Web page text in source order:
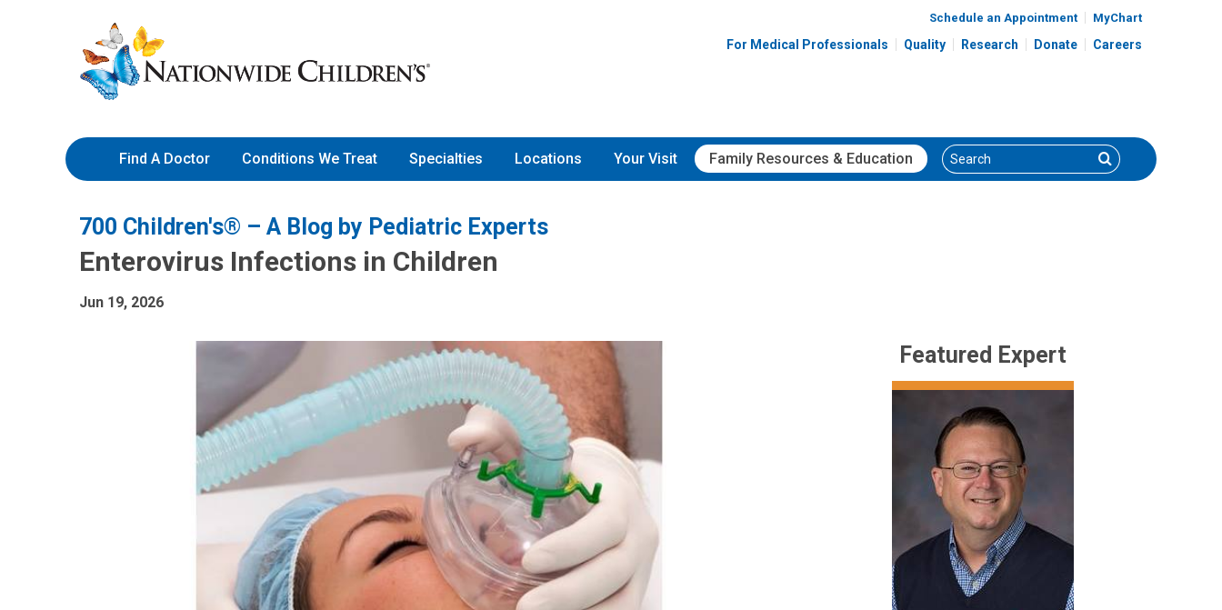
to
Content
Nationwide
Children’s
Hospital
Schedule an Appointment MyChart
For Medical Professionals Quality Research Donate Careers
Find A Doctor Conditions We Treat Specialties Locations Your Visit Family Resources & Education Search Search
700 Children's® – A Blog by Pediatric Experts
Enterovirus Infections in Children
Jun 19, 2026
Featured Expert